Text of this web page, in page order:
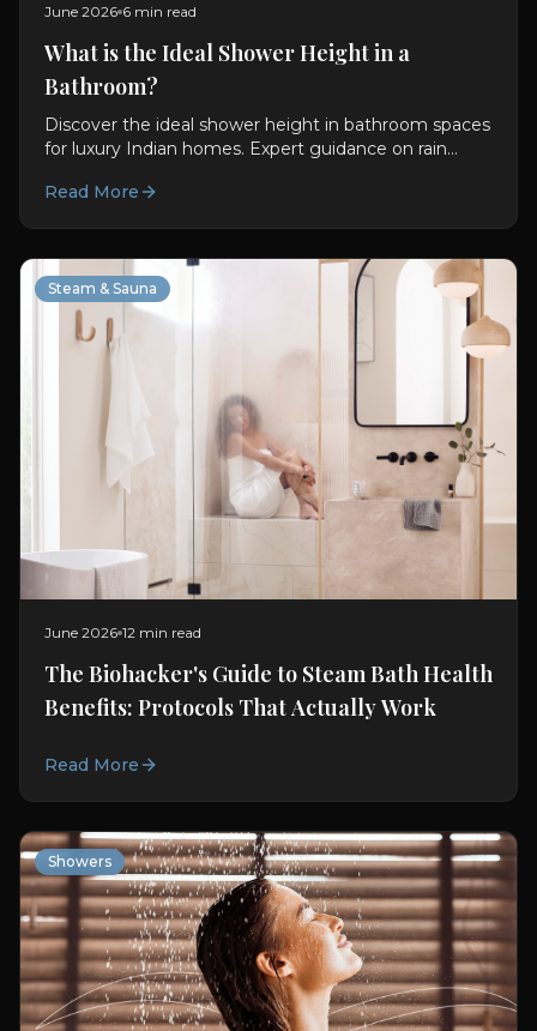
June 2026 6 min read
What is the Ideal Shower Height in a
Bathroom?
Discover the ideal shower height in bathroom spaces
for luxury Indian homes. Expert guidance on rain
panels from Oyster Lifestyle.
Read More
Steam & Sauna
June 2026 12 min read
The Biohacker's Guide to Steam Bath Health
Benefits: Protocols That Actually Work
Read More
Showers